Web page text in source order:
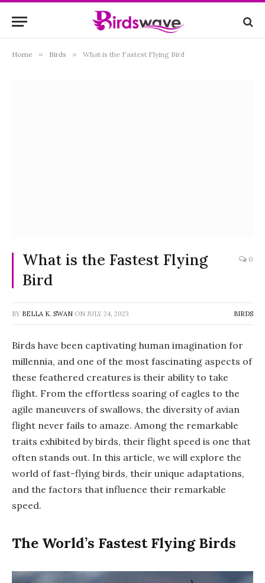
Home » Birds » What is the Fastest Flying Bird
What is the Fastest Flying
Bird
0
BY BELLA K. SWAN ON JULY 24, 2023 BIRDS
Birds have been captivating human imagination for
millennia, and one of the most fascinating aspects of
these feathered creatures is their ability to take
flight. From the effortless soaring of eagles to the
agile maneuvers of swallows, the diversity of avian
flight never fails to amaze. Among the remarkable
traits exhibited by birds, their flight speed is one that
often stands out. In this article, we will explore the
world of fast-flying birds, their unique adaptations,
and the factors that influence their remarkable
speed.
The World’s Fastest Flying Birds